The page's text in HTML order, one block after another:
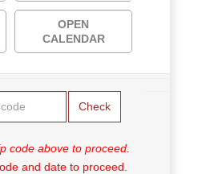
OPEN
CALENDAR
Check
code above to proceed.
and date to proceed.